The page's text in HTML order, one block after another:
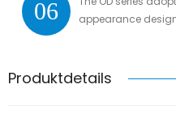
06
appearance
Produktdetails